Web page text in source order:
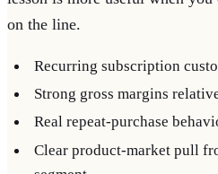
on the line.
Recurring subscription
Strong gross margins
Real repeat-purchase
Clear product-market pull